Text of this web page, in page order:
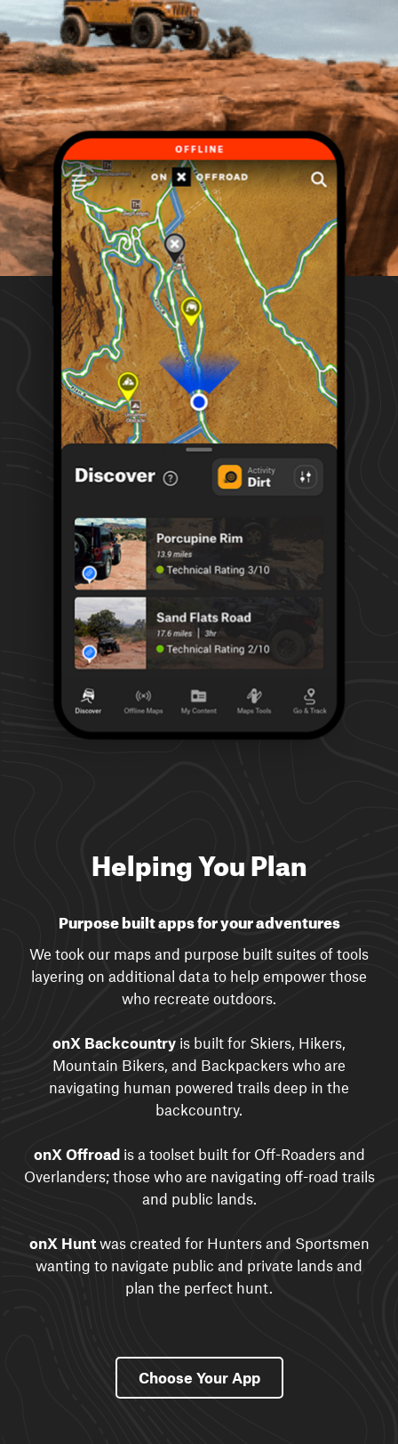
Helping You Plan
Purpose built apps for your adventures
We took our maps and purpose built suites of tools
layering on additional data to help empower those
who recreate outdoors.
onX Backcountry is built for Skiers, Hikers,
Mountain Bikers, and Backpackers who are
navigating human powered trails deep in the
backcountry.
onX Offroadis a toolset built for Off-Roaders and
Overlanders; those who are navigating off-road trails
and public lands.
onX Huntwas created for Hunters and Sportsmen
wanting to navigate public and private lands and
plan the perfect hunt.
Choose Your App